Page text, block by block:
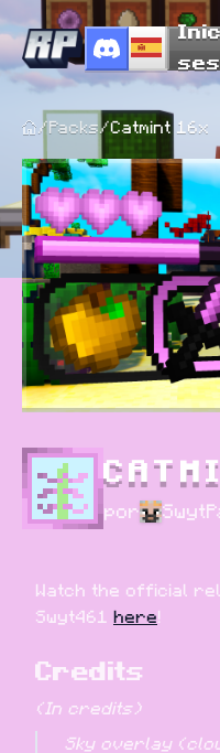
/ Packs/Catmint 16x
por
Watch the official
Swyt461 here!
Credits
(In credits)
Sky overlay